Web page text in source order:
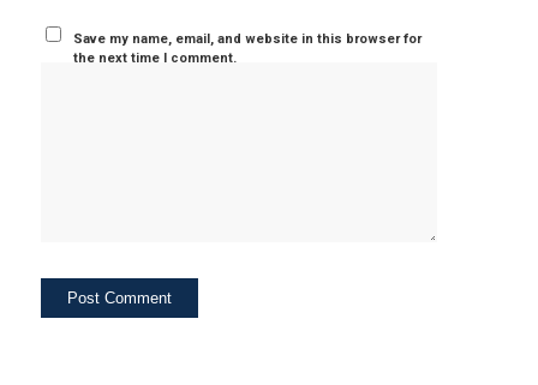
Save my name, email, and website in this browser for
the next time I comment.